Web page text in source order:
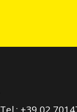
Tel.: +39 02